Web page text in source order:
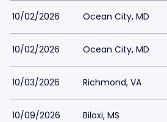
10/02/2026 Ocean City, MD
10/02/2026 Ocean City, MD
10/03/2026 Richmond, VA
10/09/2026 Biloxi, MS